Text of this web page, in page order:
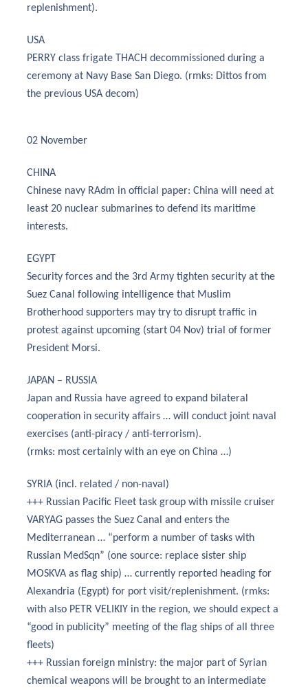
replenishment).
USA
PERRY class frigate THACH decommissioned during a
ceremony at Navy Base San Diego. (rmks: Dittos from
the previous USA decom)
02 November
CHINA
Chinese navy RAdm in official paper: China will need at
least 20 nuclear submarines to defend its maritime
interests.
EGYPT
Security forces and the 3rd Army tighten security at the
Suez Canal following intelligence that Muslim
Brotherhood supporters may try to disrupt traffic in
protest against upcoming (start 04 Nov) trial of former
President Morsi.
JAPAN – RUSSIA
Japan and Russia have agreed to expand bilateral
cooperation in security affairs … will conduct joint naval
exercises (anti-piracy / anti-terrorism).
(rmks: most certainly with an eye on China …)
SYRIA (incl. related / non-naval)
+++ Russian Pacific Fleet task group with missile cruiser
VARYAG passes the Suez Canal and enters the
Mediterranean … “perform a number of tasks with
Russian MedSqn” (one source: replace sister ship
MOSKVA as flag ship) … currently reported heading for
Alexandria (Egypt) for port visit/replenishment. (rmks:
with also PETR VELIKIY in the region, we should expect a
“good in publicity” meeting of the flag ships of all three
fleets)
+++ Russian foreign ministry: the major part of Syrian
chemical weapons will be brought to an intermediate